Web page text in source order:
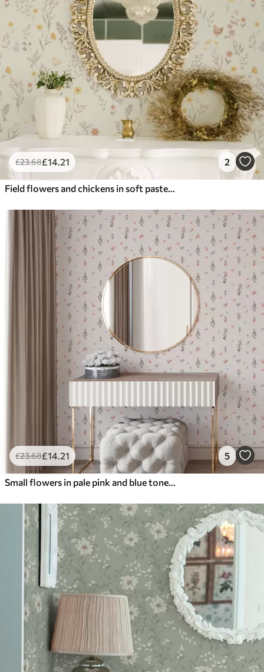
£23.68£14.21 2
Field flowers and chickens in soft pastel tones
£23.68£14.21 5
Small flowers in pale pink and blue tones on a cream background